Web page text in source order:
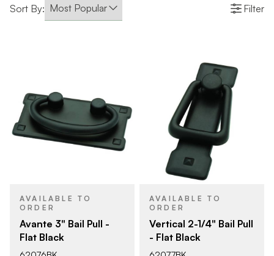
Sort By:
Filter
AVAILABLE TO
ORDER
Avante 3" Bail Pull -
Flat Black
AVAILABLE TO
ORDER
Vertical 2-1/4" Bail Pull
- Flat Black